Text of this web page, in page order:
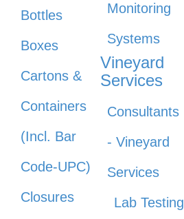
Bottles
Boxes
Cartons &
Containers
(Incl. Bar
Code-UPC)
Closures
Monitoring
Systems
Vineyard
Services
Consultants
- Vineyard
Services
Lab Testing